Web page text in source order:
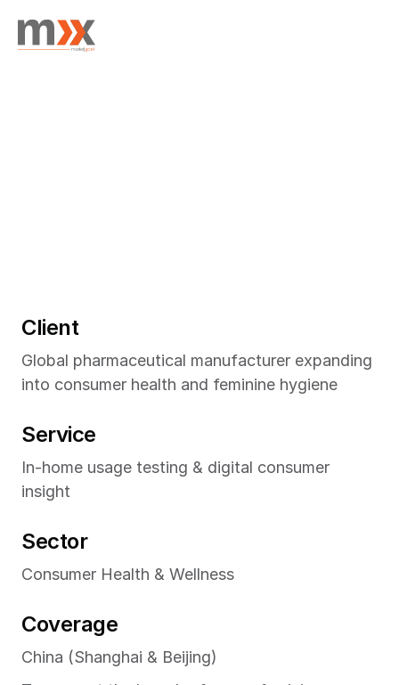
PRODUCT TESTING
Client
Global pharmaceutical manufacturer expanding
into consumer health and feminine hygiene
Service
In-home usage testing & digital consumer
insight
Sector
Consumer Health & Wellness
Coverage
China (Shanghai & Beijing)